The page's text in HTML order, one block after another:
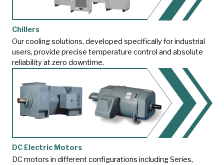
Chillers
Our cooling solutions, developed specifically for industrial
users, provide precise temperature control and absolute
reliability at zero downtime.
DC Electric Motors
DC motors in different configurations including Series,